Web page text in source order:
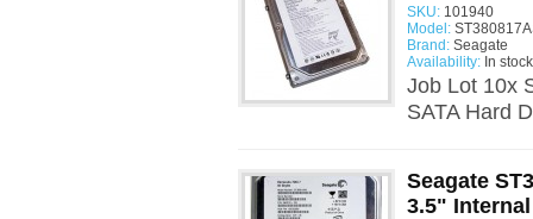
SKU: 101940
Model:
Brand: Seagate
Availability: In stock
Job Lot 10x
SATA Hard
Seagate
3.5"